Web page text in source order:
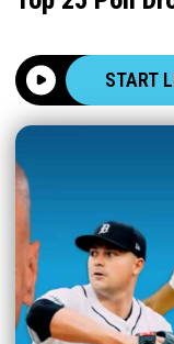
START